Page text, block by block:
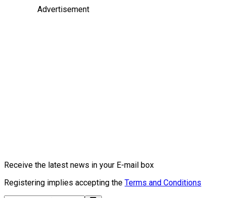
Advertisement
Receive the latest news in your E-mail box
Registering implies accepting the Terms and Conditions